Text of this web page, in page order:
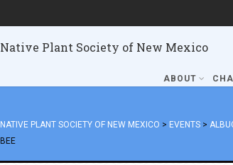
Native Plant Society of New Mexico
ABOUT
NATIVE PLANT SOCIETY OF NEW MEXICO > EVENTS >
BEE